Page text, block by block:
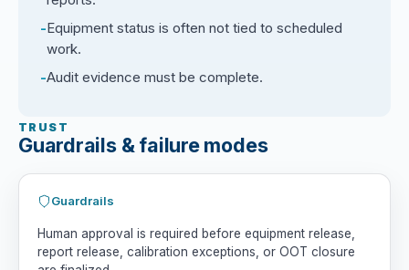
Equipment status is often not tied to scheduled
work.
Audit evidence must be complete.
TRUST
Guardrails & failure modes
Guardrails
Human approval is required before equipment release,
report release, calibration exceptions, or OOT closure